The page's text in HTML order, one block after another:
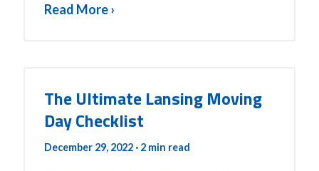
Read More ›
The Ultimate Lansing Moving
Day Checklist
December 29, 2022 · 2 min read